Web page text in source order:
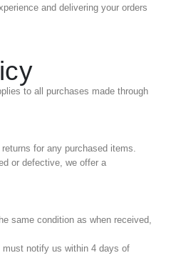
and delivering your orders
to all purchases made through
for any purchased items.
or defective, we offer a
same condition as when received,
must notify us within 4 days of